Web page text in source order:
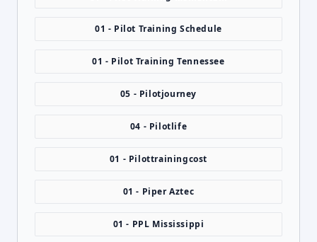
01 - Pilot Training Schedule
01 - Pilot Training Tennessee
05 - Pilotjourney
04 - Pilotlife
01 - Pilottrainingcost
01 - Piper Aztec
01 - PPL Mississippi